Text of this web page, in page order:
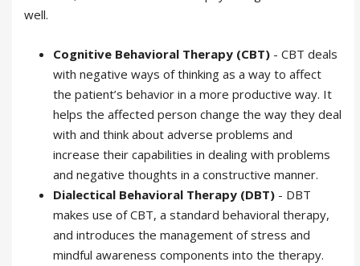
well.
Cognitive Behavioral Therapy (CBT) - CBT deals
with negative ways of thinking as a way to affect
the patient’s behavior in a more productive way. It
helps the affected person change the way they deal
with and think about adverse problems and
increase their capabilities in dealing with problems
and negative thoughts in a constructive manner.
Dialectical Behavioral Therapy (DBT) - DBT
makes use of CBT, a standard behavioral therapy,
and introduces the management of stress and
mindful awareness components into the therapy.